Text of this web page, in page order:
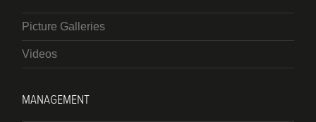
Picture Galleries
Videos
MANAGEMENT